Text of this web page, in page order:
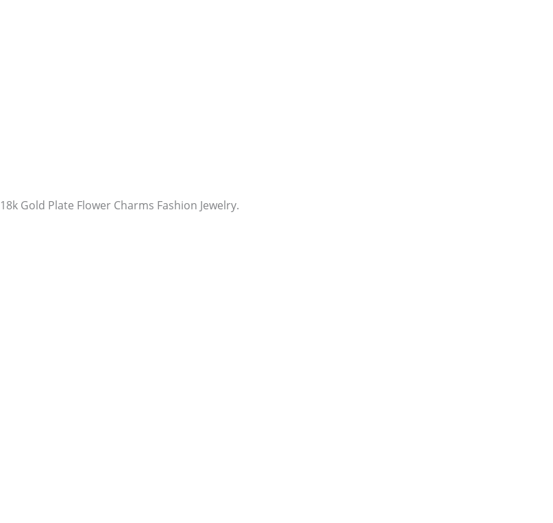
Gold Plate Flower Charms Fashion Jewelry.